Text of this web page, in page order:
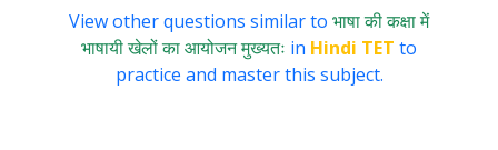
View other questions similar to भाषा की कक्षा में
भाषायी खेलों का आयोजन मुख्यतः in Hindi TET to
practice and master this subject.